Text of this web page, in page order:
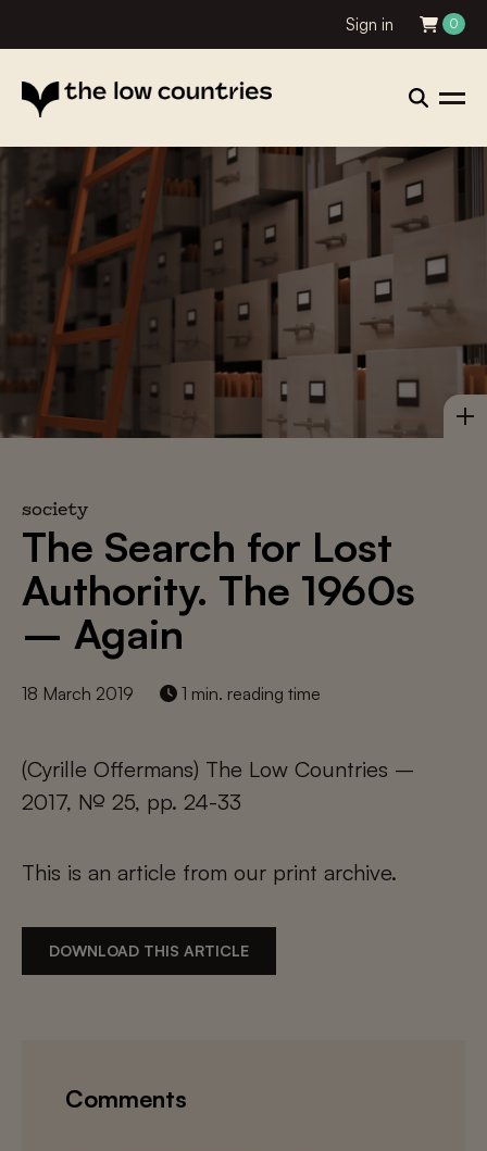
Sign in 0
society
The Search for Lost
Authority. The 1960s
– Again
18 March 2019 1 min. reading time
(Cyrille Offermans) The Low Countries –
2017, № 25, pp. 24-33
This is an article from our print archive.
DOWNLOAD THIS ARTICLE
Comments